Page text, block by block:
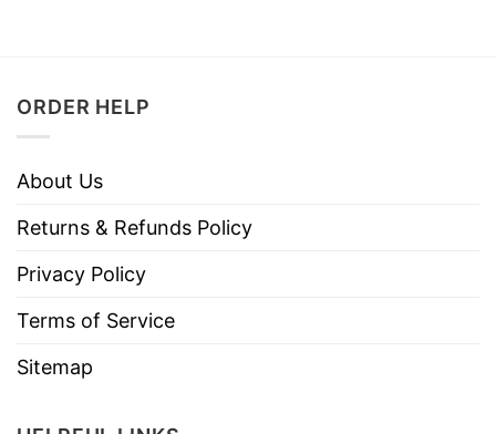
ORDER HELP
About Us
Returns & Refunds Policy
Privacy Policy
Terms of Service
Sitemap